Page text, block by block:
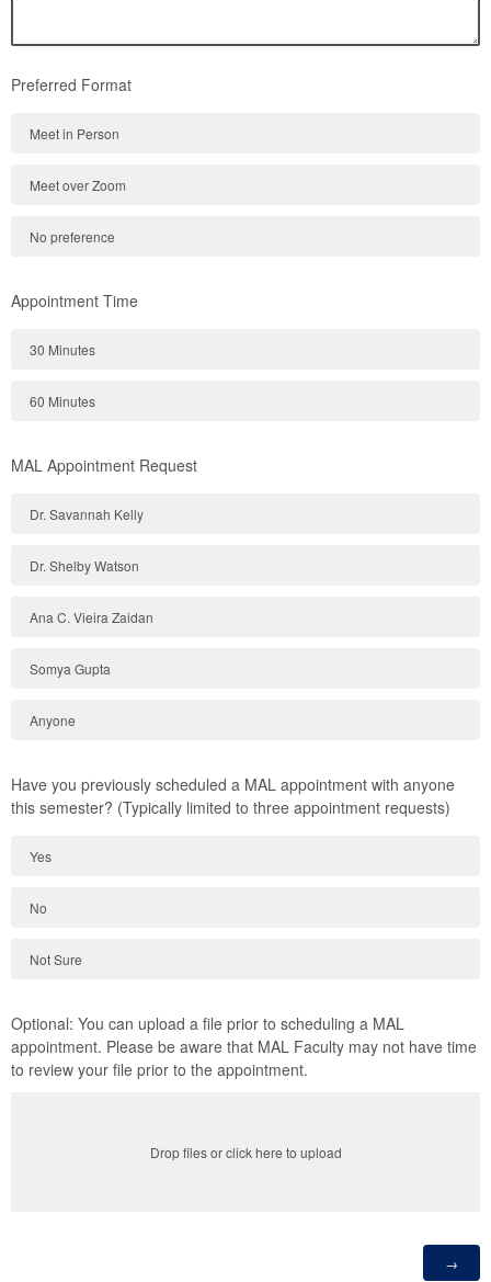
Preferred Format
Meet in Person
Meet over Zoom
No preference
Appointment Time
30 Minutes
60 Minutes
MAL Appointment Request
Dr. Savannah Kelly
Dr. Shelby Watson
Ana C. Vieira Zaidan
Somya Gupta
Anyone
Have you previously scheduled a MAL appointment with anyone
this semester? (Typically limited to three appointment requests)
Yes
No
Not Sure
Optional: You can upload a file prior to scheduling a MAL
appointment. Please be aware that MAL Faculty may not have time
to review your file prior to the appointment.
Drop files or click here to upload